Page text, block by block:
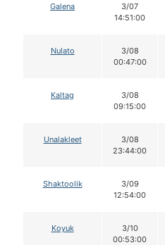
Galena
3/07
14:51:00
Nulato
3/08
00:47:00
Kaltag
3/08
09:15:00
Unalakleet
3/08
23:44:00
Shaktoolik
3/09
12:54:00
Koyuk
3/10
00:53:00